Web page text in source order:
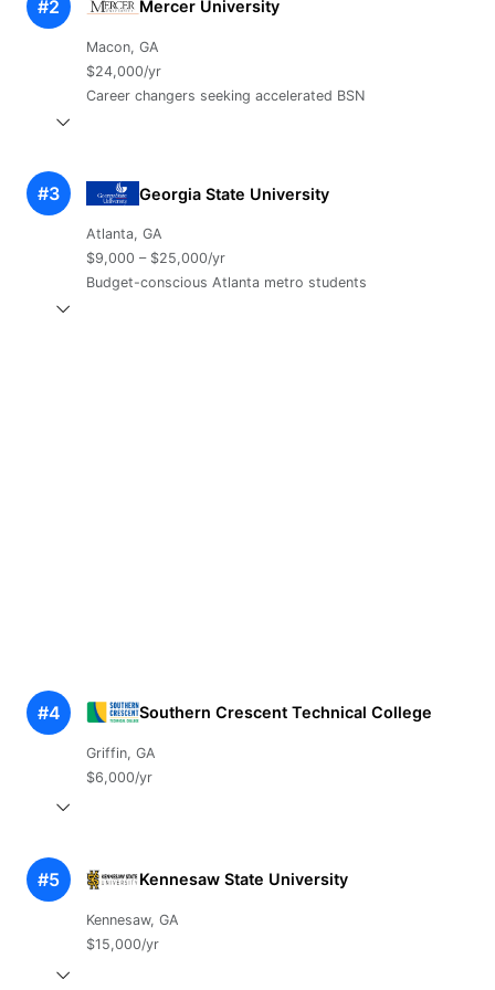
#2 Mercer University
Macon, GA
$24,000/yr
Career changers seeking accelerated BSN
#3 Georgia State University
Atlanta, GA
$9,000 – $25,000/yr
Budget-conscious Atlanta metro students
#4 Southern Crescent Technical College
Griffin, GA
$6,000/yr
#5 Kennesaw State University
Kennesaw, GA
$15,000/yr